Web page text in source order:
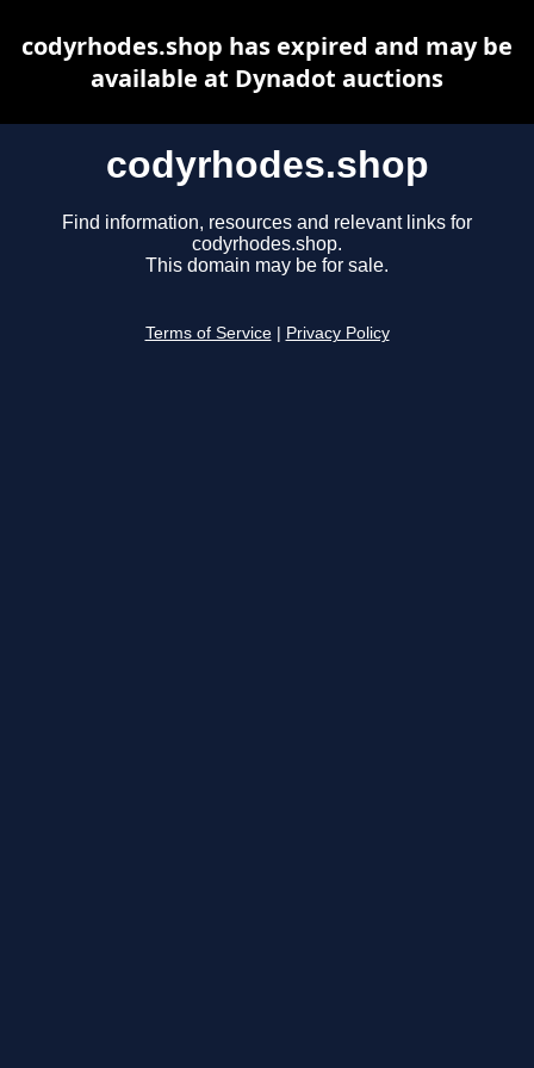
codyrhodes.shop
Find information, resources and relevant links for
codyrhodes.shop.
This domain may be for sale.
Terms of Service Privacy Policy
codyrhodes.shop has expired and may be
available at Dynadot auctions